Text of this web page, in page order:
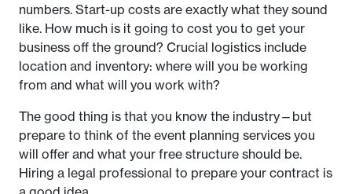
numbers. Start-up costs are exactly what they sound
like. How much is it going to cost you to get your
business off the ground? Crucial logistics include
location and inventory: where will you be working
from and what will you work with?
The good thing is that you know the industry—but
prepare to think of the event planning services you
will offer and what your free structure should be.
Hiring a legal professional to prepare your contract is